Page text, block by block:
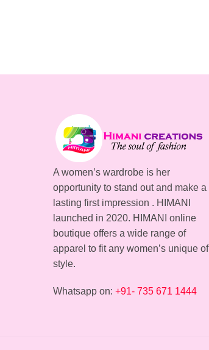
A women’s wardrobe is her
opportunity to stand out and make a
lasting first impression . HIMANI
launched in 2020. HIMANI online
boutique offers a wide range of
apparel to fit any women’s unique of
style.
Whatsapp on: +91- 735 671 1444